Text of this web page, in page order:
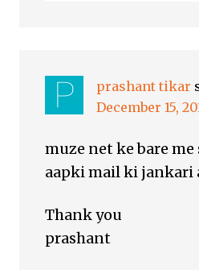
prashant tikar
December 15,
muze net ke bare
aapki mail ki jankari
Thank you
prashant